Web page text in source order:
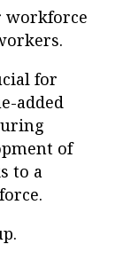
workforce
for
added
of
to a